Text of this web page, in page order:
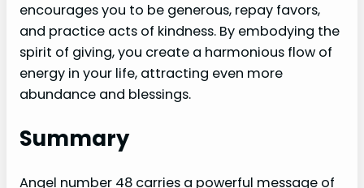
encourages you to be generous, repay favors,
and practice acts of kindness. By embodying the
spirit of giving, you create a harmonious flow of
energy in your life, attracting even more
abundance and blessings.
Summary
Angel number 48 carries a powerful message of